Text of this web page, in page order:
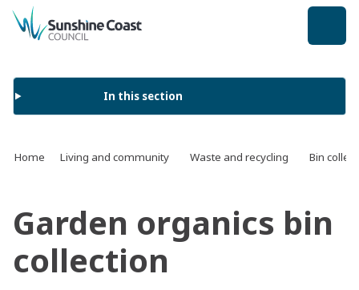
back to top
In this section
Home Living and community Waste and recycling Bin
Garden organics bin
collection